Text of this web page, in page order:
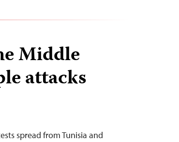
Middle
attacks
spread from Tunisia and